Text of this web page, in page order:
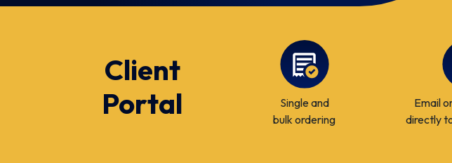
Client
Portal
Single and
bulk ordering
Email
directly